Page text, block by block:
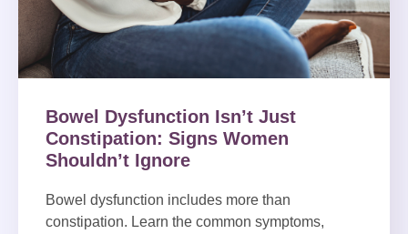
Bowel Dysfunction Isn’t Just
Constipation: Signs Women
Shouldn’t Ignore
Bowel dysfunction includes more than
constipation. Learn the common symptoms,